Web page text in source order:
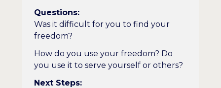
Questions:
Was it difficult for you to find your
freedom?
How do you use your freedom? Do
you use it to serve yourself or others?
Next Steps: